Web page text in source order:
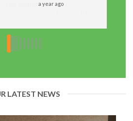
a year ago
you taking the time to
LATEST NEWS